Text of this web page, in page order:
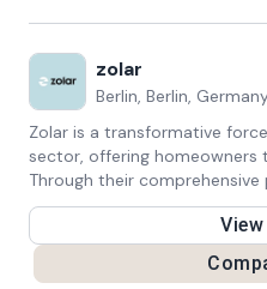
demonstrates the potential
coexist harmoniously.
zolar
Berlin, Berlin,
Zolar is a transformative
sector, offering homeowners
Through their
individuals through every
providing expert advice,
accessible financing options.
simplifying the transition to